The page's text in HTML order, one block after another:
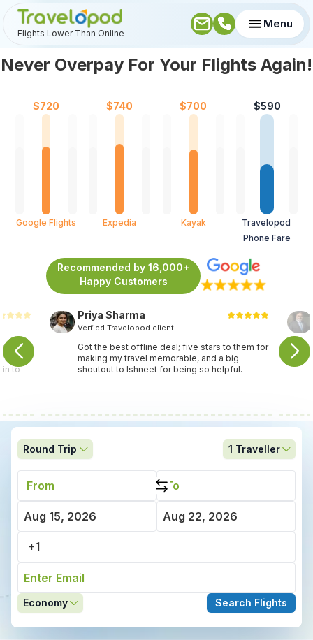
Flights Lower Than Online
Menu
Never Overpay For Your Flights Again!
$720
Google Flights
$740
Expedia
$700
Kayak
$590
Travelopod
Phone Fare
Recommended by 16,000+
Happy Customers
to
Priya Sharma
Verfied Travelopod client
Got the best offline deal; five stars to them for
making my travel memorable, and a big
shoutout to Ishneet for being so helpful.
Round Trip 1 Traveller
Economy Search Flights